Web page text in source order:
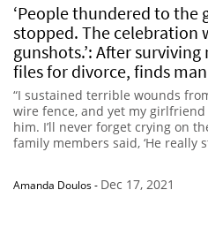
‘People thundered to the
stopped. The celebration
gunshots.’: After
files for divorce, finds
“I sustained terrible wounds
wire fence, and yet my
him. I’ll never forget crying on
family members said, ‘He really
Amanda Doulos- Dec 17, 2021